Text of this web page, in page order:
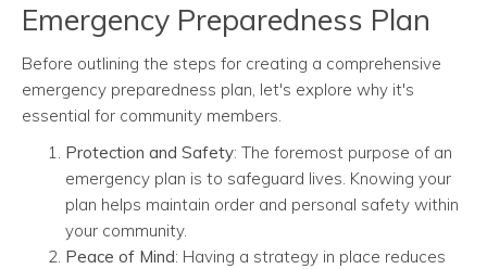
Emergency Preparedness Plan
Before outlining the steps for creating a comprehensive
emergency preparedness plan, let's explore why it's
essential for community members.
Protection and Safety: The foremost purpose of an
emergency plan is to safeguard lives. Knowing your
plan helps maintain order and personal safety within
your community.
Peace of Mind: Having a strategy in place reduces